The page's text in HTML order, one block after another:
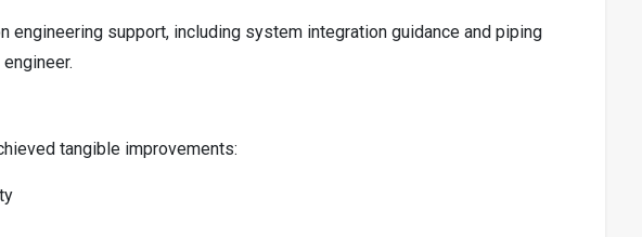
engineering support, including system integration guidance and piping
tangible improvements: